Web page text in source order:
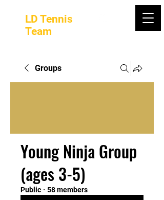
LD Tennis
Team
Groups
Young Ninja Group
(ages 3-5)
Public · 58 members